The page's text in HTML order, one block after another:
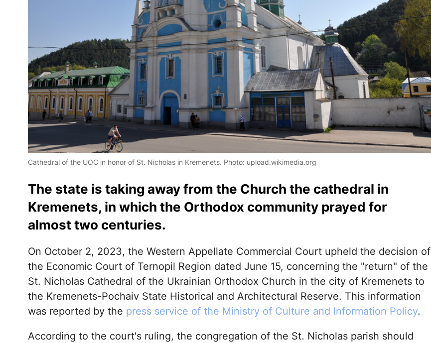
Cathedral of the UOC in honor of St. Nicholas in Kremenets. Photo: upload.wikimedia.org
The state is taking away from the Church the cathedral in
Kremenets, in which the Orthodox community prayed for
almost two centuries.
On October 2, 2023, the Western Appellate Commercial Court upheld the decision of
the Economic Court of Ternopil Region dated June 15, concerning the "return" of the
St. Nicholas Cathedral of the Ukrainian Orthodox Church in the city of Kremenets to
the Kremenets-Pochaiv State Historical and Architectural Reserve. This information
was reported by the press service of the Ministry of Culture and Information Policy.
According to the court's ruling, the congregation of the St. Nicholas parish should